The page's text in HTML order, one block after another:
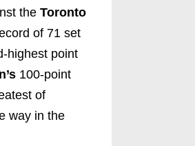
the Toronto
of 71 set
highest point
100-point
of
way in the